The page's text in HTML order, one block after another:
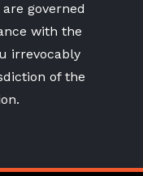
governed
with the
irrevocably
of the